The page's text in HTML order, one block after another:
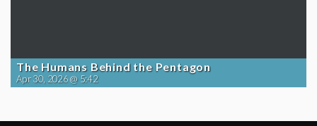
The Humans Behind the Pentagon
Apr 30, 2026 @ 5:42